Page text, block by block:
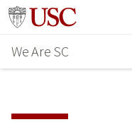
Skip
main
content
Go to usc.edu
We Are SC